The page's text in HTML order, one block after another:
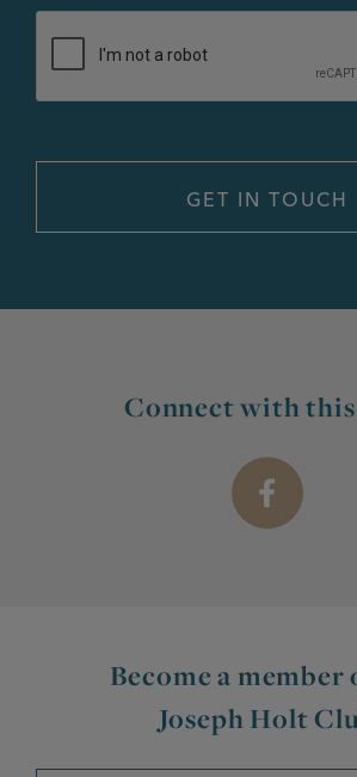
Connect with
Become a member
Joseph Holt